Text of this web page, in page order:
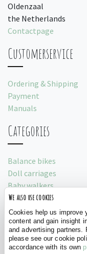
Oldenzaal
the Netherlands
Contactpage
Customerservice
Ordering & Shipping
Payment
Manuals
Categories
Balance bikes
Doll carriages
Baby walkers
Play tents
Social
We also use cookies
Cookies help us improve
content and gain insight
and advertising partners.
please see our cookie
accordance with its own